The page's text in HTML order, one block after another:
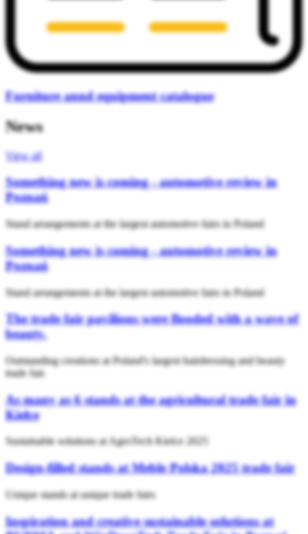
Furniture annd equipment catalogue
News
View all
Something new is coming - automotive review in
Poznań
Stand arrangements at the largest automotive fairs in Poland
Something new is coming - automotive review in
Poznań
Stand arrangements at the largest automotive fairs in Poland
The trade fair pavilions were flooded with a wave of
beauty.
Outstanding creations at Poland's largest hairdressing and beauty
trade fair.
As many as 6 stands at the agricultural trade fair in
Kielce
Sustainable solutions at AgroTech Kielce 2025
Design-filled stands at Meble Polska 2025 trade fair
Unique stands at unique trade fairs
Inspiration and creative sustainable solutions at